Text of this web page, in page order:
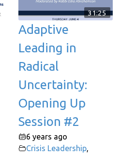
31:25
Adaptive
Leading in
Radical
Uncertainty:
Opening Up
Session #2
6 years ago
Crisis Leadership,